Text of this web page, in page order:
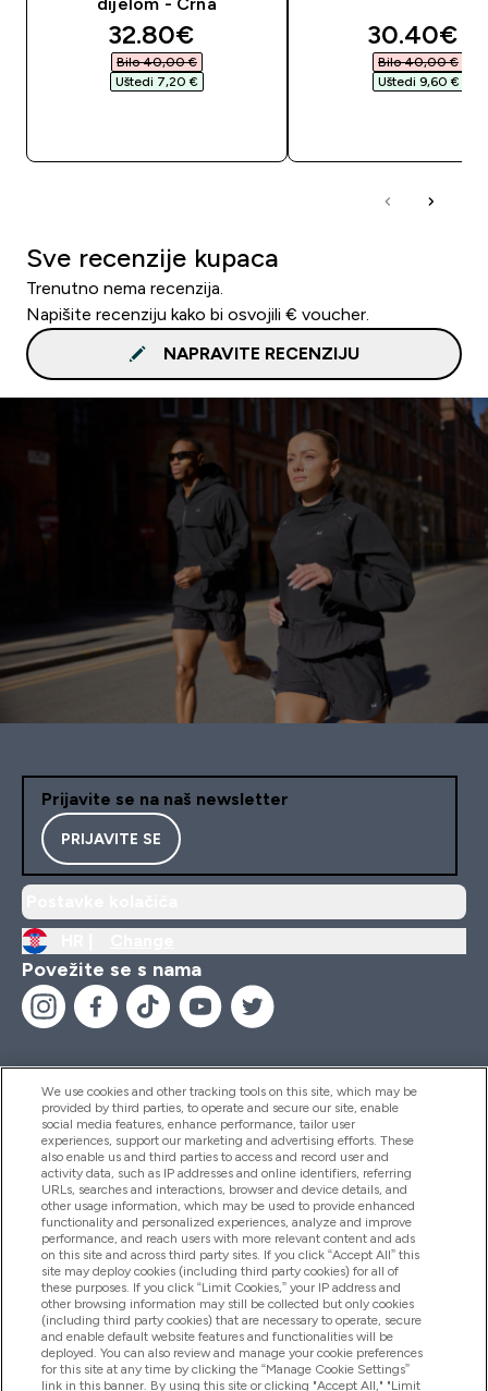
discounted price
32.80€‎
Bilo 40,00 €‎
Uštedi 7,20 €‎
30.40€‎
Bilo 40,00 €‎
Uštedi 9,60 €‎
Sve recenzije kupaca
Trenutno nema recenzija.
Napišite recenziju kako bi osvojili € voucher.
NAPRAVITE RECENZIJU
Prijavite se na naš newsletter
PRIJAVITE SE
Povežite se s nama
Pomoć I Informacije
Proizvodi
Informacije O Tvrtki
Lojalnost I Nagrade
We use cookies and other tracking tools on this site, which may be
provided by third parties, to operate and secure our site, enable
social media features, enhance performance, tailor user
experiences, support our marketing and advertising efforts. These
also enable us and third parties to access and record user and
activity data, such as IP addresses and online identifiers, referring
URLs, searches and interactions, browser and device details, and
other usage information, which may be used to provide enhanced
functionality and personalized experiences, analyze and improve
performance, and reach users with more relevant content and ads
on this site and across third party sites. If you click “Accept All” this
site may deploy cookies (including third party cookies) for all of
these purposes. If you click “Limit Cookies,” your IP address and
other browsing information may still be collected but only cookies
(including third party cookies) that are necessary to operate, secure
and enable default website features and functionalities will be
deployed. You can also review and manage your cookie preferences
for this site at any time by clicking the “Manage Cookie Settings”
link in this banner. By using this site or clicking "Accept All," "Limit